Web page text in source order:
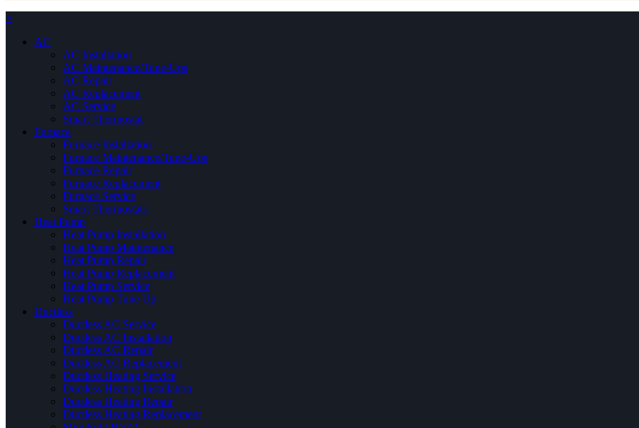
×
AC
AC Installation
AC Maintenance/Tune-Ups
AC Repair
AC Replacement
AC Service
Smart Thermostat
Furnace
Furnace Installation
Furnace Maintenance/Tune-Ups
Furnace Repair
Furnace Replacement
Furnace Service
Smart Thermostats
Heat Pump
Heat Pump Installation
Heat Pump Maintenance
Heat Pump Repair
Heat Pump Replacement
Heat Pump Service
Heat Pump Tune Up
Ductless
Ductless AC Service
Ductless AC Installation
Ductless AC Repair
Ductless AC Replacement
Ductless Heating Service
Ductless Heating Installation
Ductless Heating Repair
Ductless Heating Replacement